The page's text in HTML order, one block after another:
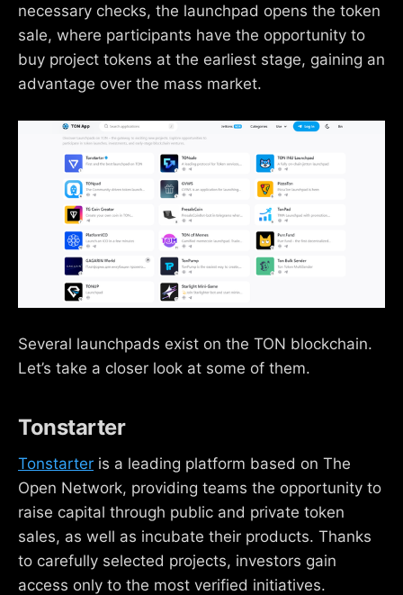
necessary checks, the launchpad opens the token
sale, where participants have the opportunity to
buy project tokens at the earliest stage, gaining an
advantage over the mass market.
Several launchpads exist on the TON blockchain.
Let’s take a closer look at some of them.
Tonstarter
Tonstarter is a leading platform based on The
Open Network, providing teams the opportunity to
raise capital through public and private token
sales, as well as incubate their products. Thanks
to carefully selected projects, investors gain
access only to the most verified initiatives.